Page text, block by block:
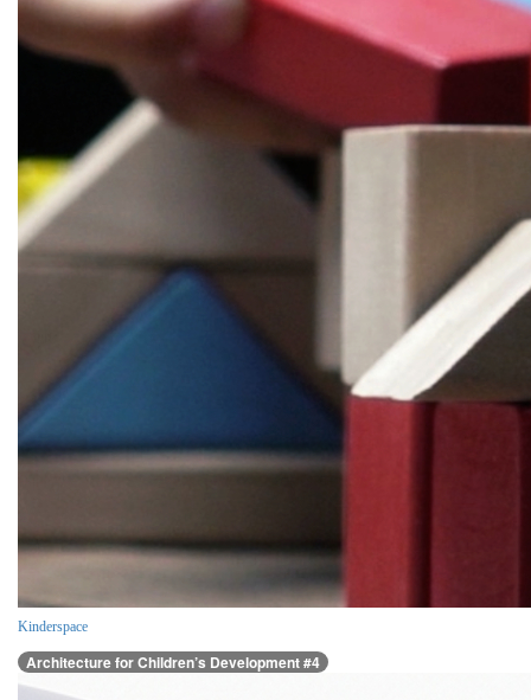
Kinderspace
Architecture for Children’s Development #4